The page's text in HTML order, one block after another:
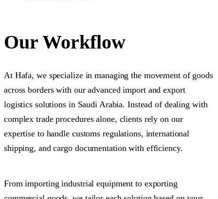
Our Workflow
At Hafa, we specialize in managing the movement of goods
across borders with our advanced import and export
logistics solutions in Saudi Arabia. Instead of dealing with
complex trade procedures alone, clients rely on our
expertise to handle customs regulations, international
shipping, and cargo documentation with efficiency.
From importing industrial equipment to exporting